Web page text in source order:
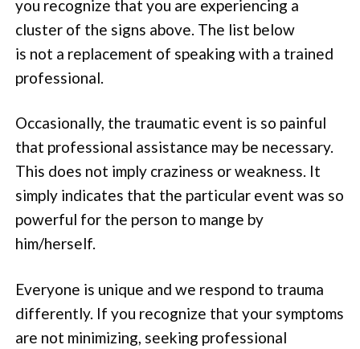
you recognize that you are experiencing a
cluster of the signs above. The list below
is not a replacement of speaking with a trained
professional.
Occasionally, the traumatic event is so painful
that professional assistance may be necessary.
This does not imply craziness or weakness. It
simply indicates that the particular event was so
powerful for the person to mange by
him/herself.
Everyone is unique and we respond to trauma
differently. If you recognize that your symptoms
are not minimizing, seeking professional